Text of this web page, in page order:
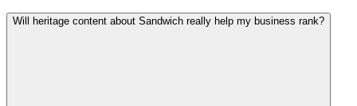
Will heritage content about Sandwich really help my business rank?